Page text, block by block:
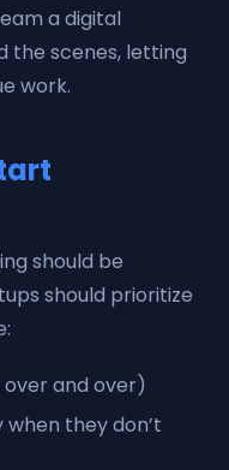
a digital
the scenes, letting
work.
should be
should prioritize
and over)
they don’t